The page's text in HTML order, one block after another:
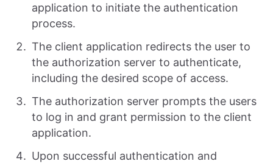
application to initiate the authentication
process.
The client application redirects the user to
the authorization server to authenticate,
including the desired scope of access.
The authorization server prompts the users
to log in and grant permission to the client
application.
Upon successful authentication and